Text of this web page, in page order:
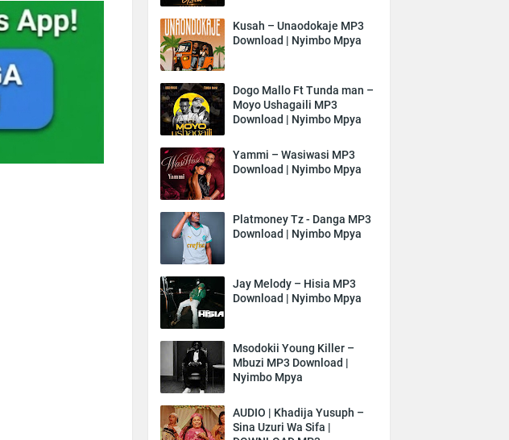
Kusah – Unaodokaje MP3
Download | Nyimbo Mpya
Dogo Mallo Ft Tunda man –
Moyo Ushagaili MP3
Download | Nyimbo Mpya
Yammi – Wasiwasi MP3
Download | Nyimbo Mpya
Platmoney Tz - Danga MP3
Download | Nyimbo Mpya
Jay Melody – Hisia MP3
Download | Nyimbo Mpya
Msodokii Young Killer –
Mbuzi MP3 Download |
Nyimbo Mpya
AUDIO | Khadija Yusuph –
Sina Uzuri Wa Sifa |